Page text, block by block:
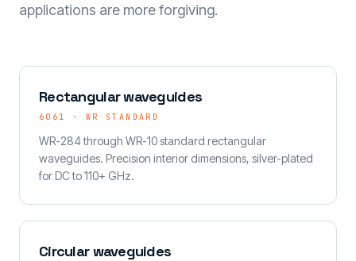
applications are more forgiving.
Rectangular waveguides
6061 · WR STANDARD
WR-284 through WR-10 standard rectangular
waveguides. Precision interior dimensions, silver-plated
for DC to 110+ GHz.
Circular waveguides